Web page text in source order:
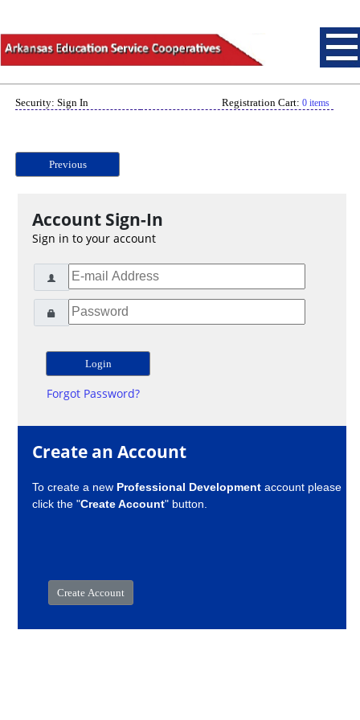
Security: Sign In Registration Cart: 0 items
Previous
Account Sign-In
Sign in to your account
Forgot Password?
Create an Account
To create a new Professional Development account please
click the "Create Account" button.